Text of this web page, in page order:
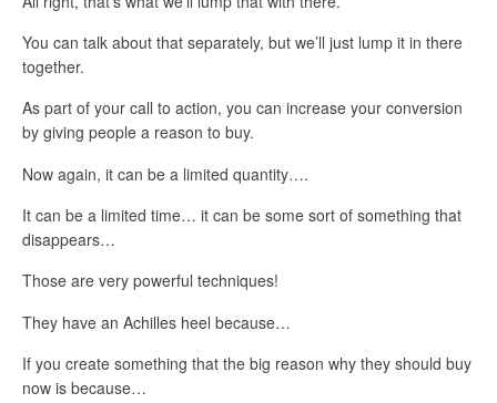
You can talk about that separately, but we’ll just lump it in there
together.
As part of your call to action, you can increase your conversion
by giving people a reason to buy.
Now again, it can be a limited quantity….
It can be a limited time… it can be some sort of something that
disappears…
Those are very powerful techniques!
They have an Achilles heel because…
If you create something that the big reason why they should buy
now is because…